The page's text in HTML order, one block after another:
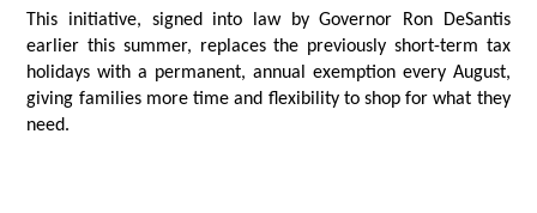
This initiative, signed into law by Governor Ron DeSantis
earlier this summer, replaces the previously short-term tax
holidays with a permanent, annual exemption every August,
giving families more time and flexibility to shop for what they
need.